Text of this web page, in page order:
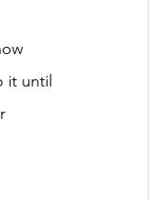
it until